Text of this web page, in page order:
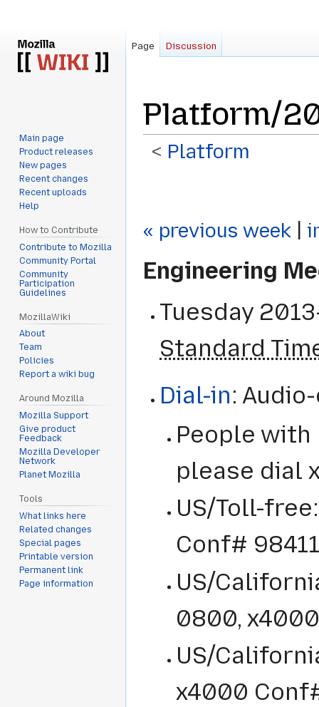
Platform/
< Platform
« previous week
Engineering
Tuesday
Standard
Dial-in:
People
please dial
US/Toll-
Conf#
US/
0800,
US/
x4000
Page Discussion
Main page
Product releases
New pages
Recent changes
Recent uploads
Help
How to Contribute
Contribute to Mozilla
Community Portal
Community
Participation
Guidelines
MozillaWiki
About
Team
Policies
Report a wiki bug
Around Mozilla
Mozilla Support
Give product
Feedback
Mozilla Developer
Network
Planet Mozilla
Tools
What links here
Related changes
Special pages
Printable version
Permanent link
Page information